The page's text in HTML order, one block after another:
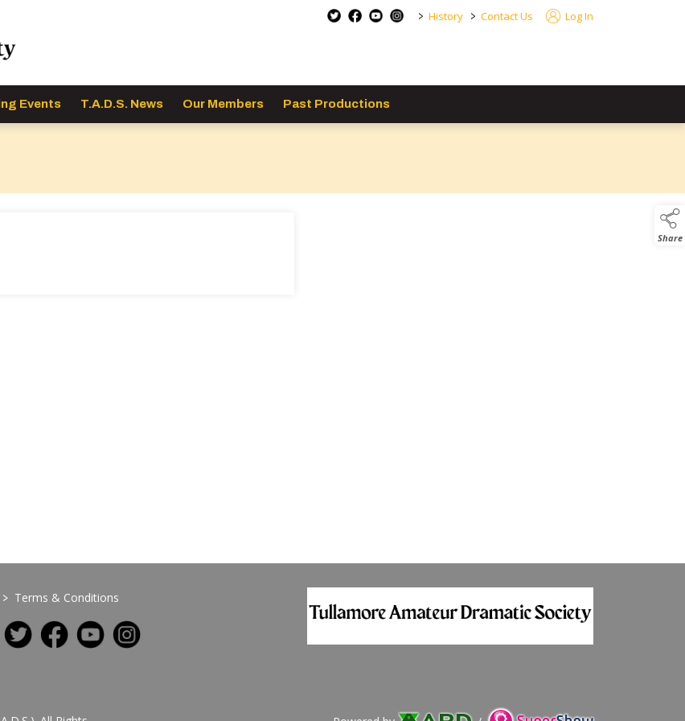
> History > Contact Us Log In
Events T.A.D.S. News Our Members Past Productions
Share
> Terms & Conditions